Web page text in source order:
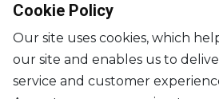
$154
Cookie Policy
Our site uses cookies, which
our site and enables us to
service and customer